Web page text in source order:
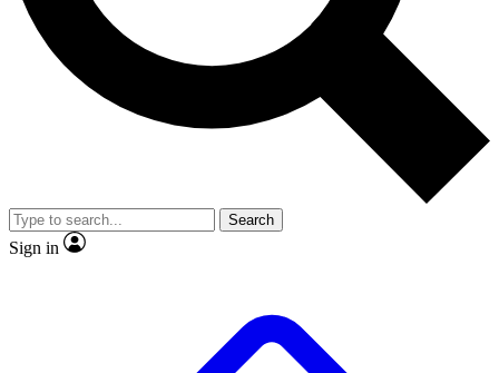
Exclusive, original
Member-only
JOIN LIVE SCIENCE PRO
Search
Sign in